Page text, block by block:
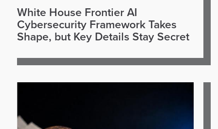
White House Frontier AI
Cybersecurity Framework Takes
Shape, but Key Details Stay Secret